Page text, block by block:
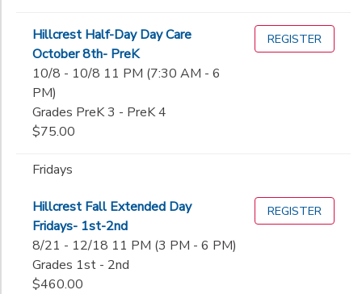
Hillcrest Half-Day Day Care
October 8th- PreK
10/8 - 10/8 11 PM (7:30 AM - 6
PM)
Grades PreK 3 - PreK 4
$75.00
REGISTER
Fridays
Hillcrest Fall Extended Day
Fridays- 1st-2nd
8/21 - 12/18 11 PM (3 PM - 6 PM)
Grades 1st - 2nd
$460.00
REGISTER